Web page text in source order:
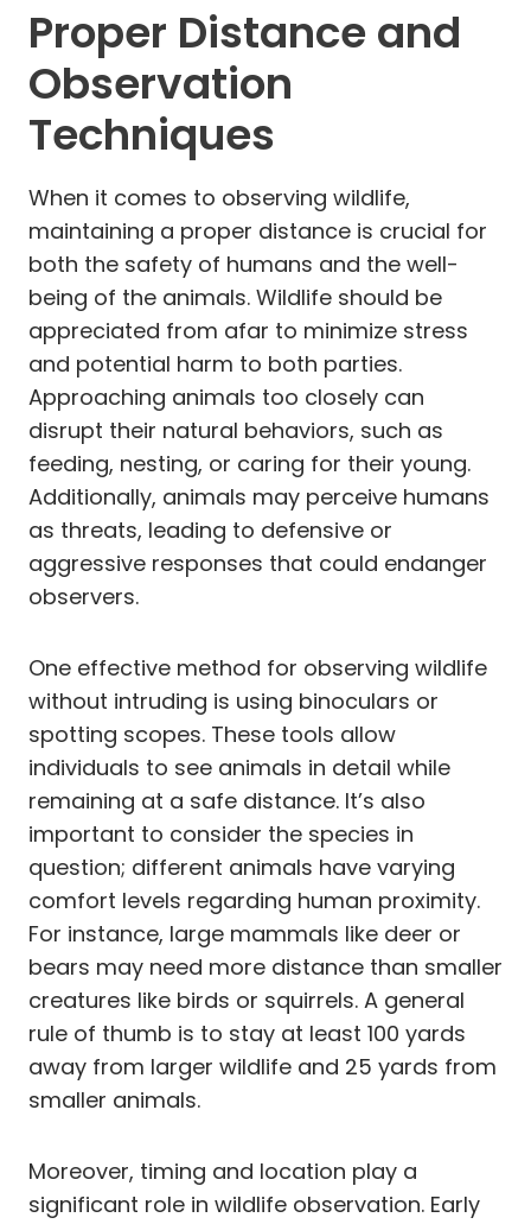
Proper Distance and
Observation
Techniques
When it comes to observing wildlife,
maintaining a proper distance is crucial for
both the safety of humans and the well-
being of the animals. Wildlife should be
appreciated from afar to minimize stress
and potential harm to both parties.
Approaching animals too closely can
disrupt their natural behaviors, such as
feeding, nesting, or caring for their young.
Additionally, animals may perceive humans
as threats, leading to defensive or
aggressive responses that could endanger
observers.
One effective method for observing wildlife
without intruding is using binoculars or
spotting scopes. These tools allow
individuals to see animals in detail while
remaining at a safe distance. It’s also
important to consider the species in
question; different animals have varying
comfort levels regarding human proximity.
For instance, large mammals like deer or
bears may need more distance than smaller
creatures like birds or squirrels. A general
rule of thumb is to stay at least 100 yards
away from larger wildlife and 25 yards from
smaller animals.
Moreover, timing and location play a
significant role in wildlife observation. Early